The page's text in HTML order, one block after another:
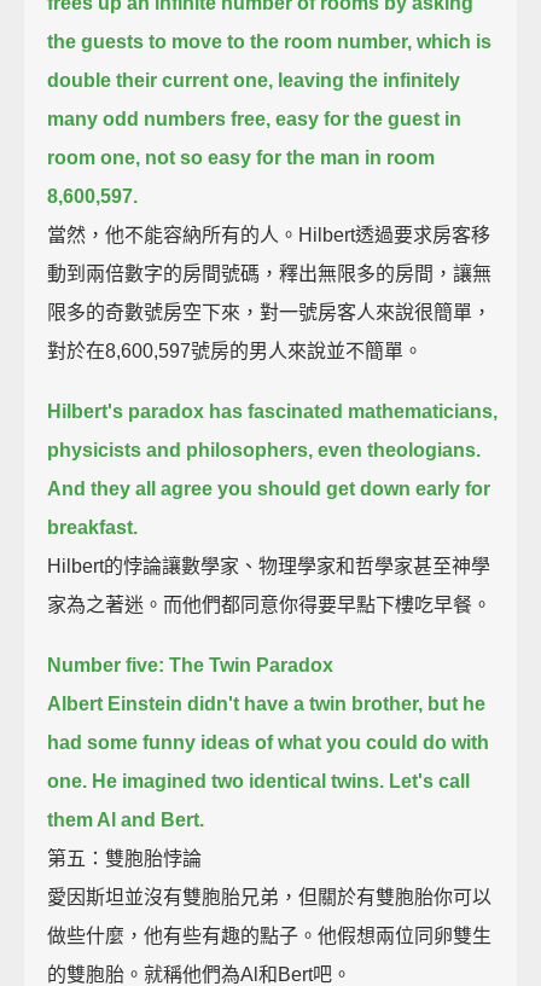
the guests to move to the room number, which is
double their current one, leaving the infinitely
many odd numbers free, easy for the guest in
room one, not so easy for the man in room
8,600,597.
當然，他不能容納所有的人。Hilbert透過要求房客移
動到兩倍數字的房間號碼，釋出無限多的房間，讓無
限多的奇數號房空下來，對一號房客人來說很簡單，
對於在8,600,597號房的男人來說並不簡單。
Hilbert's paradox has fascinated mathematicians,
physicists and philosophers, even theologians.
And they all agree you should get down early for
breakfast.
Hilbert的悖論讓數學家、物理學家和哲學家甚至神學
家為之著迷。而他們都同意你得要早點下樓吃早餐。
Number five: The Twin Paradox
Albert Einstein didn't have a twin brother, but he
had some funny ideas of what you could do with
one. He imagined two identical twins. Let's call
them Al and Bert.
第五：雙胞胎悖論
愛因斯坦並沒有雙胞胎兄弟，但關於有雙胞胎你可以
做些什麼，他有些有趣的點子。他假想兩位同卵雙生
的雙胞胎。就稱他們為Al和Bert吧。